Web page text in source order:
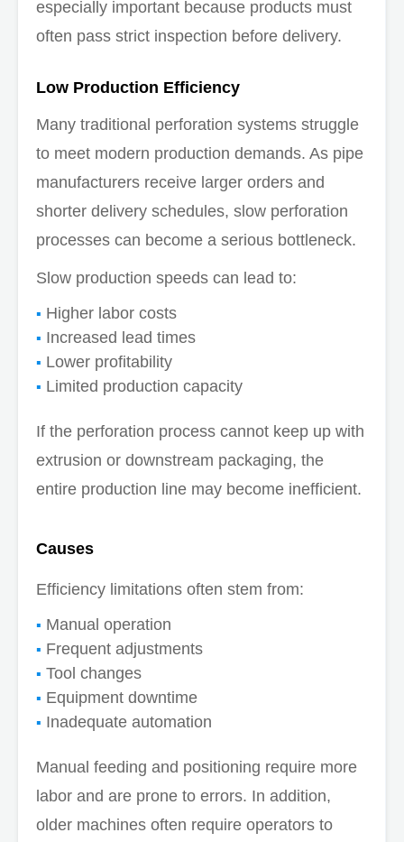
especially important because products must
often pass strict inspection before delivery.
Low Production Efficiency
Many traditional perforation systems struggle
to meet modern production demands. As pipe
manufacturers receive larger orders and
shorter delivery schedules, slow perforation
processes can become a serious bottleneck.
Slow production speeds can lead to:
Higher labor costs
Increased lead times
Lower profitability
Limited production capacity
If the perforation process cannot keep up with
extrusion or downstream packaging, the
entire production line may become inefficient.
Causes
Efficiency limitations often stem from:
Manual operation
Frequent adjustments
Tool changes
Equipment downtime
Inadequate automation
Manual feeding and positioning require more
labor and are prone to errors. In addition,
older machines often require operators to